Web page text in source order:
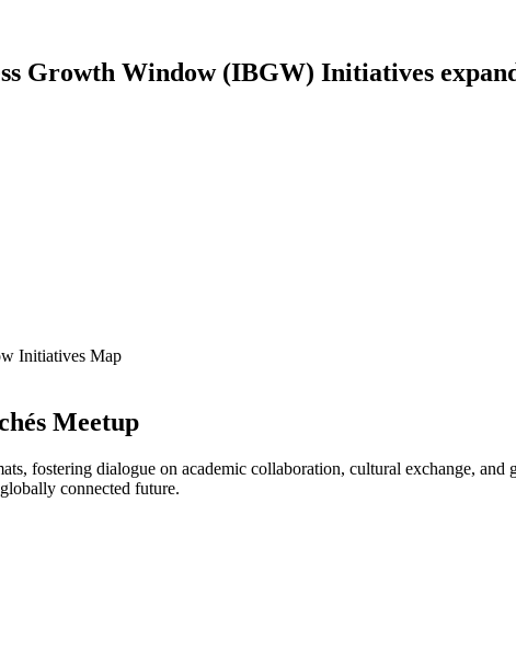
Growth Window (IBGW) Initiatives
Meetup
fostering dialogue on academic collaboration, cultural exchange,
connected future.